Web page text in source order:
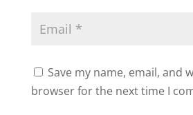
Save my name, email, and
browser for the next time I